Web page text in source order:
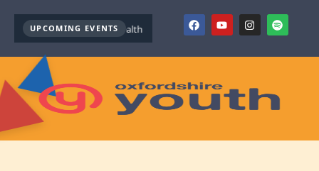
UPCOMING EVENTS
Youth Mental Health First Aid ( October ) Youth Mental